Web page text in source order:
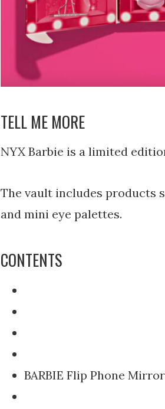
TELL ME MORE
NYX Barbie is a limited
The vault includes products
and mini eye palettes.
CONTENTS
BARBIE Flip Phone Mirror